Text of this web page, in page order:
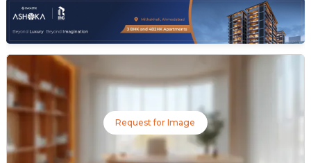
Request for Image